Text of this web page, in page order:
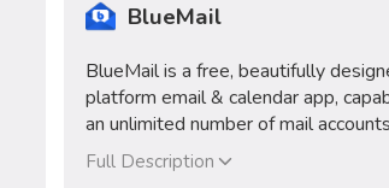
BlueMail
BlueMail is a free, beautifully
platform email & calendar app,
an unlimited number of mail
Full Description